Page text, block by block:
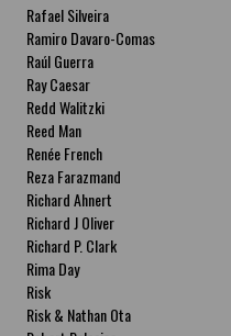
Rafael Silveira
Ramiro Davaro-Comas
Raúl Guerra
Ray Caesar
Redd Walitzki
Reed Man
Renée French
Reza Farazmand
Richard Ahnert
Richard J Oliver
Richard P. Clark
Rima Day
Risk
Risk & Nathan Ota